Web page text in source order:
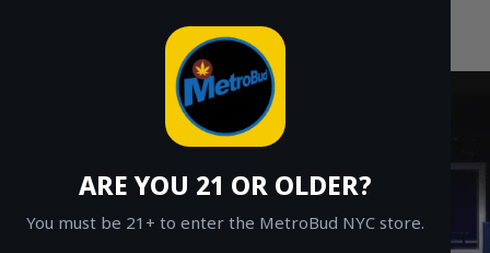
ARE YOU 21 OR OLDER?
You must be 21+ to enter the MetroBud NYC store.
Fast Weed Delivery in NYC